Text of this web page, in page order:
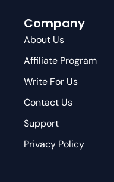
Company
About Us
Affiliate Program
Write For Us
Contact Us
Support
Privacy Policy